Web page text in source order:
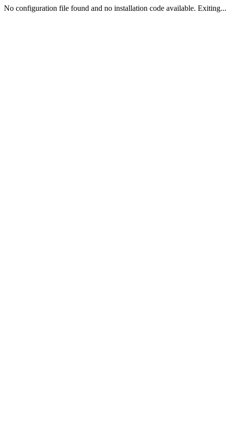
No configuration file found and no installation code available. Exiting...